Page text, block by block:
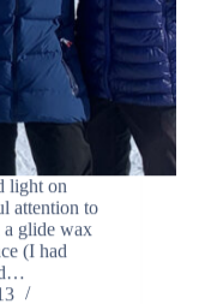
light on
attention to
a glide wax
(I had